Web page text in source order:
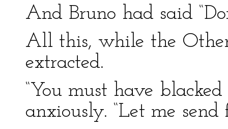
And Bruno had said
All this, while the
extracted.
“You must have
anxiously. “Let me send